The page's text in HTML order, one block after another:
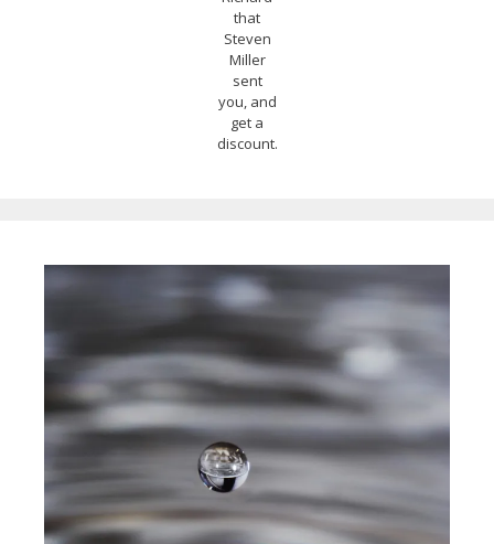
that
Steven
Miller
sent
you, and
get a
discount.